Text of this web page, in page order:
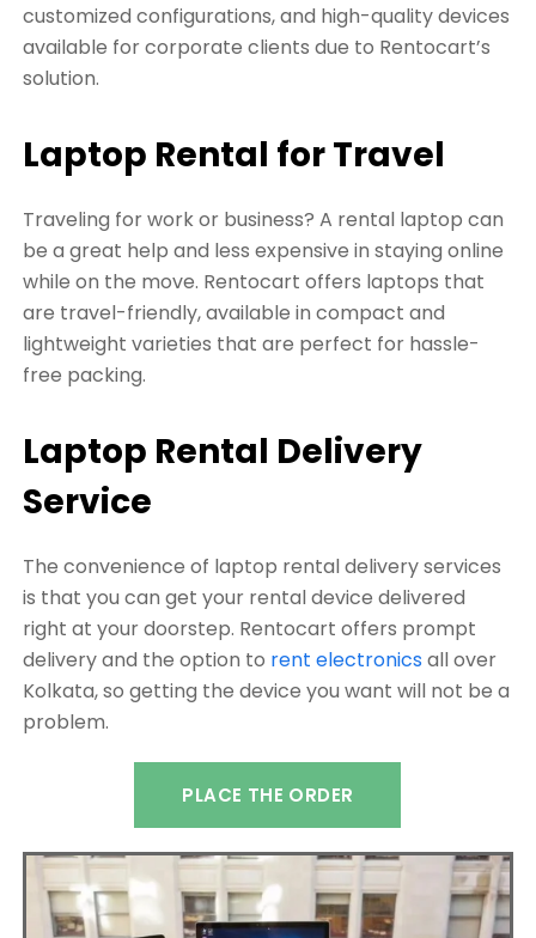
customized configurations, and high-quality devices
available for corporate clients due to Rentocart’s
solution.
Laptop Rental for Travel
Traveling for work or business? A rental laptop can
be a great help and less expensive in staying online
while on the move. Rentocart offers laptops that
are travel-friendly, available in compact and
lightweight varieties that are perfect for hassle-
free packing.
Laptop Rental Delivery
Service
The convenience of laptop rental delivery services
is that you can get your rental device delivered
right at your doorstep. Rentocart offers prompt
delivery and the option to rent electronicsall over
Kolkata, so getting the device you want will not be a
problem.
PLACE THE ORDER